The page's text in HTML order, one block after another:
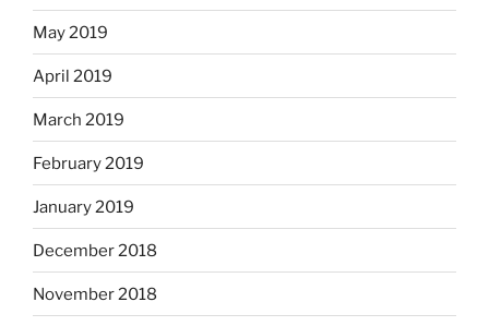
May 2019
April 2019
March 2019
February 2019
January 2019
December 2018
November 2018